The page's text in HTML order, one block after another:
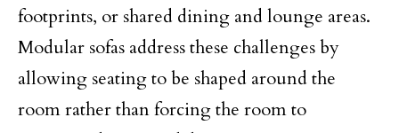
footprints, or shared dining and lounge areas.
Modular sofas address these challenges by
allowing seating to be shaped around the
room rather than forcing the room to